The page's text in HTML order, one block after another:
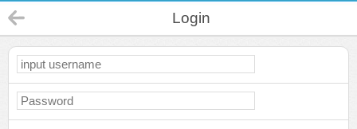
Login